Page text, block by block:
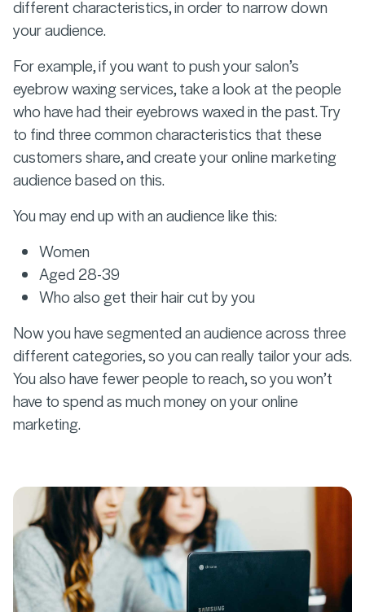
different characteristics, in order to narrow down
your audience.
For example, if you want to push your salon’s
eyebrow waxing services, take a look at the people
who have had their eyebrows waxed in the past. Try
to find three common characteristics that these
customers share, and create your online marketing
audience based on this.
You may end up with an audience like this:
Women
Aged 28-39
Who also get their hair cut by you
Now you have segmented an audience across three
different categories, so you can really tailor your ads.
You also have fewer people to reach, so you won’t
have to spend as much money on your online
marketing.